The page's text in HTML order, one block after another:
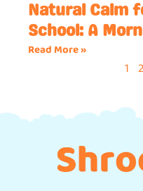
Natural Calm
School: A
Read More »
1 2